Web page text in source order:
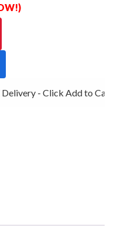
Delivery - Click Add to Cart